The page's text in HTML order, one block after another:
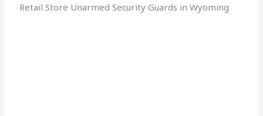
Retail Store Unarmed Security Guards in Wyoming